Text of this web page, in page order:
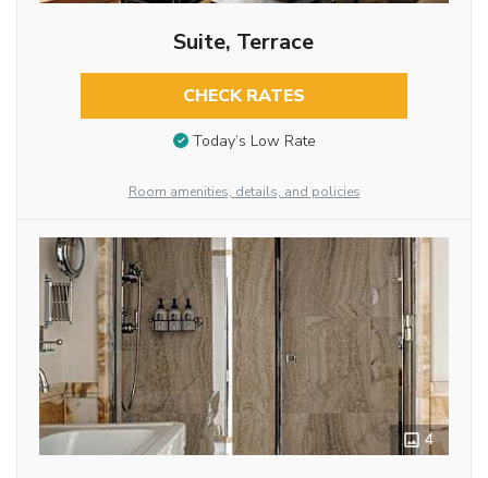
Suite, Terrace
CHECK RATES
Today’s Low Rate
Room amenities, details, and policies
4